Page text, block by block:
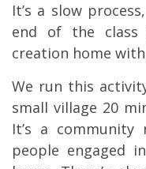
It’s a slow
end of the
creation home
We run this
small village 20
It’s a
people engaged